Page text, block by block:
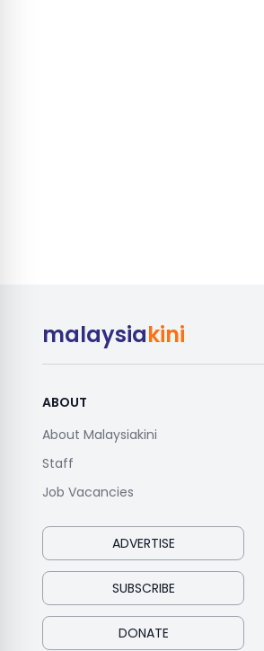
malaysiakini
ABOUT
About Malaysiakini
Staff
Job Vacancies
ADVERTISE
SUBSCRIBE
DONATE